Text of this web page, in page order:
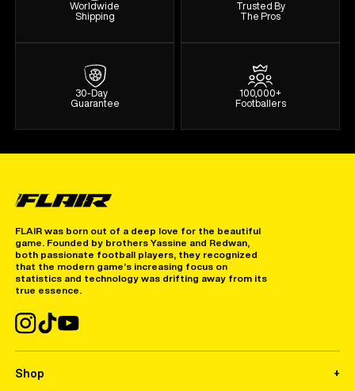
Worldwide
Shipping
Trusted By
The Pros
30-Day
Guarantee
100,000+
Footballers
FLAIR was born out of a deep love for the beautiful
game. Founded by brothers Yassine and Redwan,
both passionate football players, they recognized
that the modern game’s increasing focus on
statistics and technology was drifting away from its
true essence.
Shop